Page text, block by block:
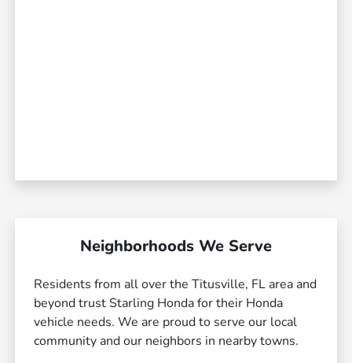
Neighborhoods We Serve
Residents from all over the Titusville, FL area and
beyond trust Starling Honda for their Honda
vehicle needs. We are proud to serve our local
community and our neighbors in nearby towns.